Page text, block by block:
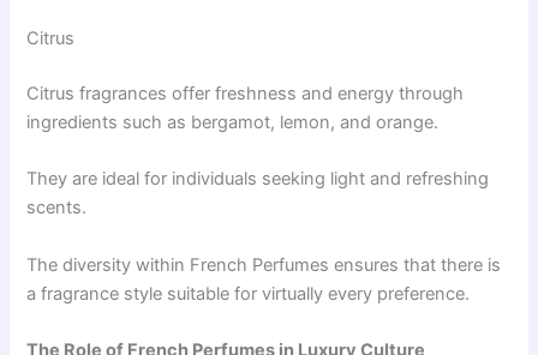
Citrus
Citrus fragrances offer freshness and energy through
ingredients such as bergamot, lemon, and orange.
They are ideal for individuals seeking light and refreshing
scents.
The diversity within French Perfumes ensures that there is
a fragrance style suitable for virtually every preference.
The Role of French Perfumes in Luxury Culture